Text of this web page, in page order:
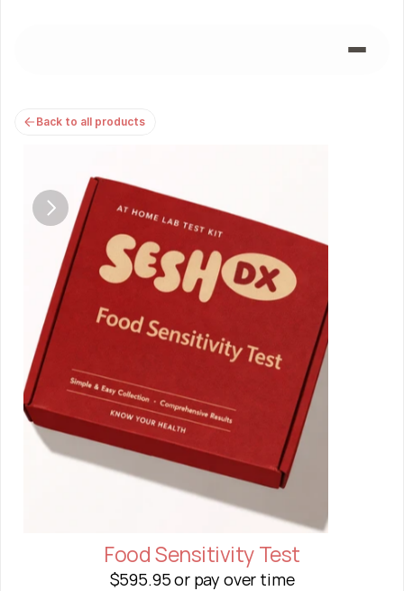
Back to all products
Food Sensitivity Test
$595.95 or pay over time